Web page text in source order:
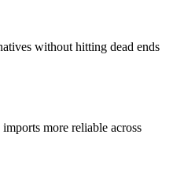
without hitting dead ends
more reliable across